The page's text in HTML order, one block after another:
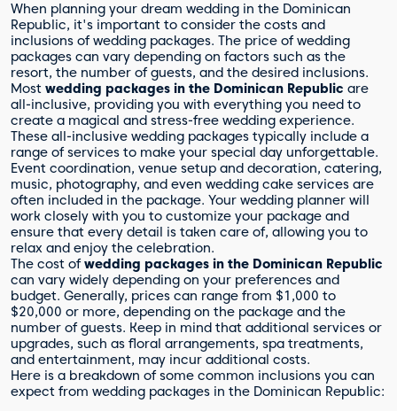
When planning your dream wedding in the Dominican
Republic, it's important to consider the costs and
inclusions of wedding packages. The price of wedding
packages can vary depending on factors such as the
resort, the number of guests, and the desired inclusions.
Most wedding packages in the Dominican Republic are
all-inclusive, providing you with everything you need to
create a magical and stress-free wedding experience.
These all-inclusive wedding packages typically include a
range of services to make your special day unforgettable.
Event coordination, venue setup and decoration, catering,
music, photography, and even wedding cake services are
often included in the package. Your wedding planner will
work closely with you to customize your package and
ensure that every detail is taken care of, allowing you to
relax and enjoy the celebration.
The cost ofwedding packages in the Dominican Republic
can vary widely depending on your preferences and
budget. Generally, prices can range from $1,000 to
$20,000 or more, depending on the package and the
number of guests. Keep in mind that additional services or
upgrades, such as floral arrangements, spa treatments,
and entertainment, may incur additional costs.
Here is a breakdown of some common inclusions you can
expect from wedding packages in the Dominican Republic: